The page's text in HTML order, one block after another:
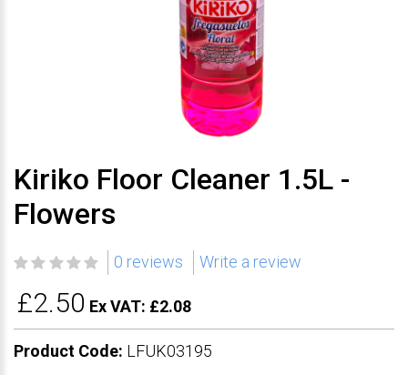
Kiriko Floor Cleaner 1.5L -
Flowers
0 reviews Write a review
£2.50 Ex VAT: £2.08
Product Code: LFUK03195